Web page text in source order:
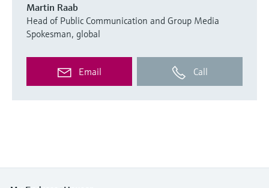
Martin Raab
Head of Public Communication and Group Media
Spokesman, global
Email Call